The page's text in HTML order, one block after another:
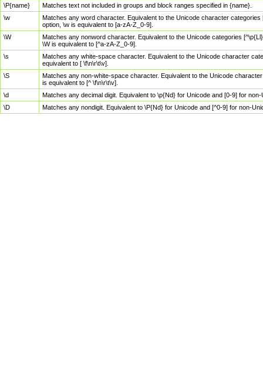
\P{name}
Matches text not included in groups and block ranges specified in {name}.
\w
Matches any word character. Equivalent to the Unicode character
option, \w is equivalent to [a-zA-Z_0-9].
\W
Matches any nonword character. Equivalent to the Unicode categories
\W is equivalent to [^a-zA-Z_0-9].
\s
Matches any white-space character. Equivalent to the Unicode character
equivalent to [ \f\n\r\t\v].
\S
Matches any non-white-space character. Equivalent to the Unicode
is equivalent to [^ \f\n\r\t\v].
\d
Matches any decimal digit. Equivalent to \p{Nd} for Unicode and [0-9] for
\D
Matches any nondigit. Equivalent to \P{Nd} for Unicode and [^0-9] for non-